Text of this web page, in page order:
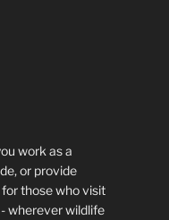
work as a
or provide
those who visit
wherever wildlife